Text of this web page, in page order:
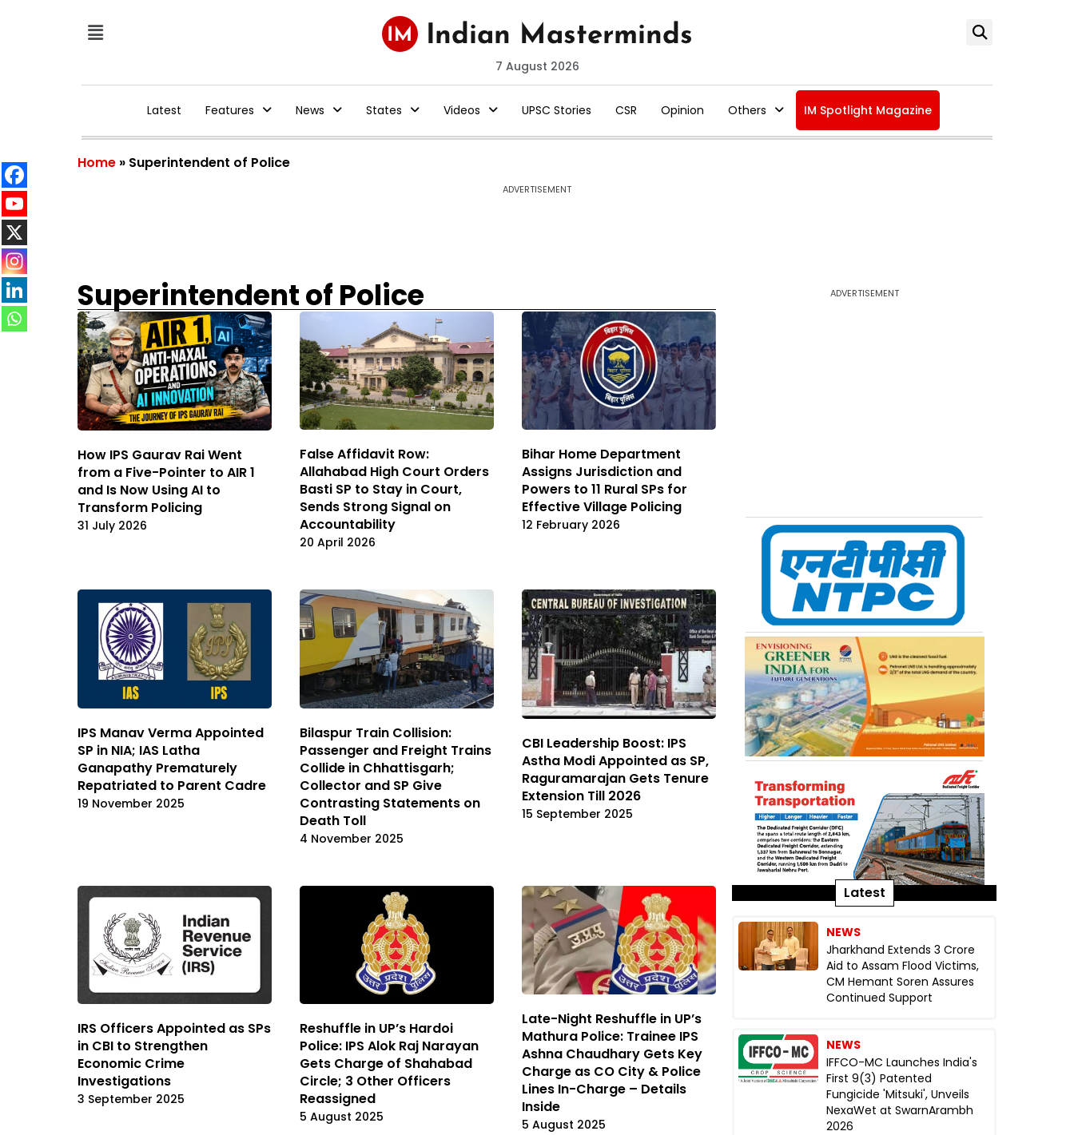
7 August 2026
Latest Features News States Videos UPSC Stories CSR Opinion Others IM Spotlight Magazine
Home » Superintendent of Police
ADVERTISEMENT
Superintendent of Police
How IPS Gaurav Rai Went
from a Five-Pointer to AIR 1
and Is Now Using AI to
Transform Policing
31 July 2026
False Affidavit Row:
Allahabad High Court Orders
Basti SP to Stay in Court,
Sends Strong Signal on
Accountability
20 April 2026
Bihar Home Department
Assigns Jurisdiction and
Powers to 11 Rural SPs for
Effective Village Policing
12 February 2026
IPS Manav Verma Appointed
SP in NIA; IAS Latha
Ganapathy Prematurely
Repatriated to Parent Cadre
19 November 2025
Bilaspur Train Collision:
Passenger and Freight Trains
Collide in Chhattisgarh;
Collector and SP Give
Contrasting Statements on
Death Toll
4 November 2025
CBI Leadership Boost: IPS
Astha Modi Appointed as SP,
Raguramarajan Gets Tenure
Extension Till 2026
15 September 2025
IRS Officers Appointed as SPs
in CBI to Strengthen
Economic Crime
Investigations
3 September 2025
Reshuffle in UP’s Hardoi
Police: IPS Alok Raj Narayan
Gets Charge of Shahabad
Circle; 3 Other Officers
Reassigned
5 August 2025
Late-Night Reshuffle in UP’s
Mathura Police: Trainee IPS
Ashna Chaudhary Gets Key
Charge as CO City & Police
Lines In-Charge – Details
Inside
5 August 2025
ADVERTISEMENT
Latest
NEWS
Jharkhand Extends ₹3 Crore
Aid to Assam Flood Victims,
CM Hemant Soren Assures
Continued Support
NEWS
IFFCO-MC Launches India's
First 9(3) Patented
Fungicide 'Mitsuki', Unveils
NexaWet at SwarnArambh
2026